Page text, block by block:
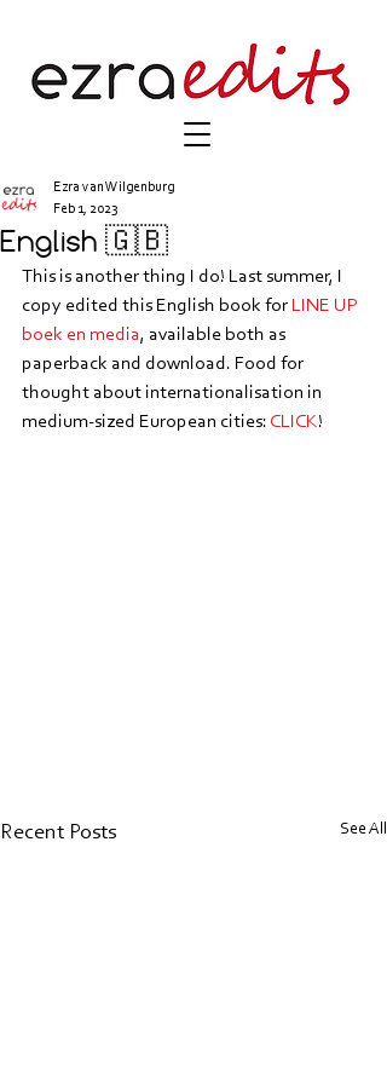
English 🇬🇧
Ezra van Wilgenburg
Feb 1, 2023
This is another thing I do! Last summer, I
copy edited this English book for LINE UP
boek en media, available both as
paperback and download. Food for
thought about internationalisation in
medium-sized European cities: CLICK!
Recent Posts See All